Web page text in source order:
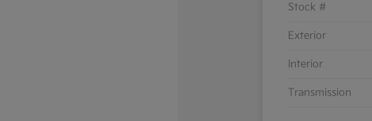
Stock #
Exterior
Interior
Transmission